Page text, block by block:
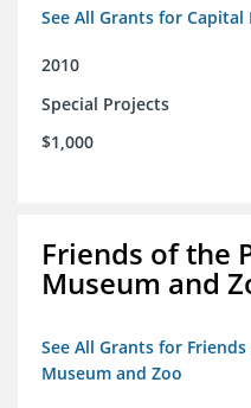
See All Grants for Capital
2010
Special Projects
$1,000
Friends of the
Museum and
See All Grants for
Museum and Zoo